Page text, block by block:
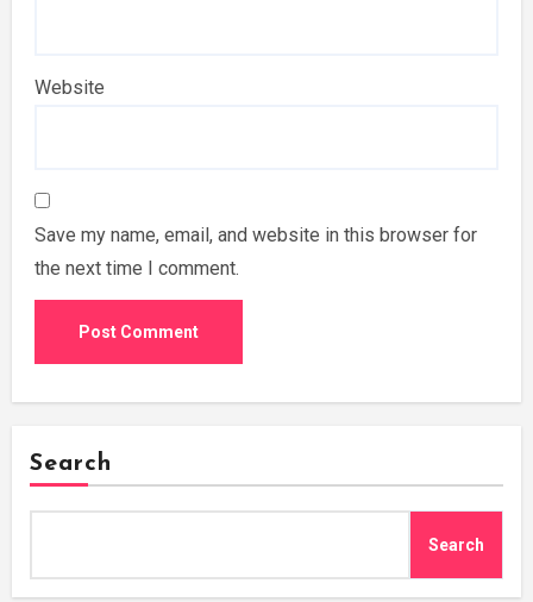
Website
Save my name, email, and website in this browser for
the next time I comment.
Search
Search